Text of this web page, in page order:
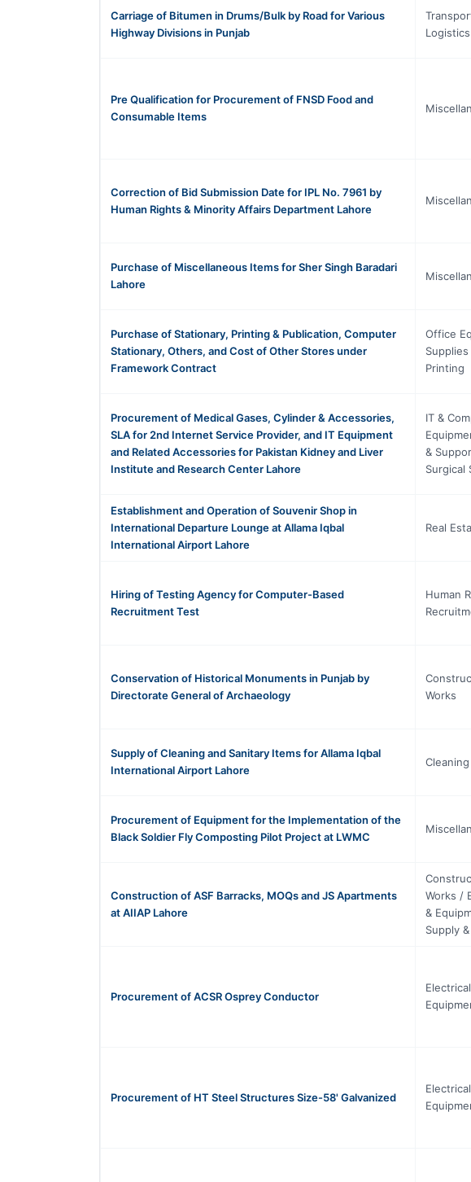
Carriage of Bitumen in Drums/Bulk by Road for Various
Highway Divisions in Punjab
Logistics
Pre Qualification for Procurement of FNSD Food and
Consumable Items
Correction of Bid Submission Date for IPL No. 7961 by
Human Rights & Minority Affairs Department Lahore
Purchase of Miscellaneous Items for Sher Singh Baradari
Lahore
Purchase of Stationary, Printing & Publication, Computer
Stationary, Others, and Cost of Other Stores under
Framework Contract
Office
Printing
Procurement of Medical Gases, Cylinder & Accessories,
SLA for 2nd Internet Service Provider, and IT Equipment
and Related Accessories for Pakistan Kidney and Liver
Institute and Research Center Lahore
IT &
&
Surgical
Establishment and Operation of Souvenir Shop in
International Departure Lounge at Allama Iqbal
International Airport Lahore
Real
Hiring of Testing Agency for Computer-Based
Recruitment Test
Human
Conservation of Historical Monuments in Punjab by
Directorate General of Archaeology
Works
Supply of Cleaning and Sanitary Items for Allama Iqbal
International Airport Lahore
Procurement of Equipment for the Implementation of the
Black Soldier Fly Composting Pilot Project at LWMC
Construction of ASF Barracks, MOQs and JS Apartments
at AIIAP Lahore
Works /
&
Supply
Procurement of ACSR Osprey Conductor
Procurement of HT Steel Structures Size-58' Galvanized